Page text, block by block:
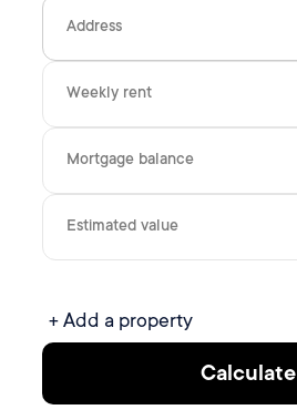
Address
Weekly rent
Mortgage balance
Estimated value
+ Add a property
Calculate